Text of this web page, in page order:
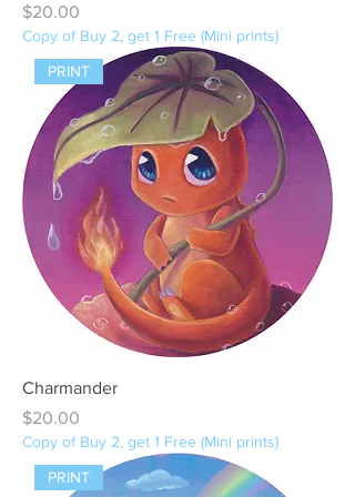
Price
$20.00
Copy of Buy 2, get 1 Free (Mini prints)
PRINT
Charmander
Price
$20.00
Copy of Buy 2, get 1 Free (Mini prints)
PRINT